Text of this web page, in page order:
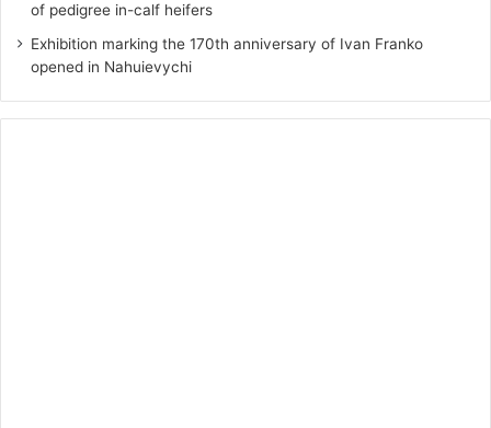
of pedigree in-calf heifers
Exhibition marking the 170th anniversary of Ivan Franko
opened in Nahuievychi